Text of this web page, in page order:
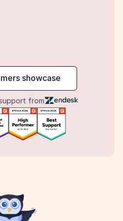
showcase
from
maker